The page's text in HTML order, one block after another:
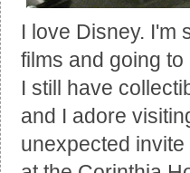
I love Disney. I'm
films and going
I still have
and I adore
unexpected invite